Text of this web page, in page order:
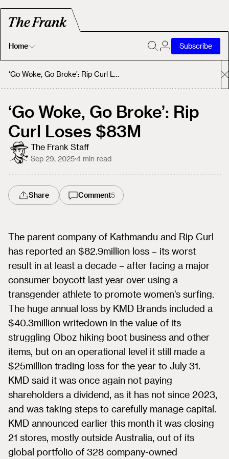
Home
Home
About
Subscribe
‘Go Woke, Go Broke’: Rip Curl Loses $83M
‘Go Woke, Go Broke’: Rip
Curl Loses $83M
The Frank Staff
Sep 29, 2025·4 min read
Share Comment5
The parent company of Kathmandu and Rip Curl
has reported an $82.9million loss – its worst
result in at least a decade – after facing a major
consumer boycott last year over using a
transgender athlete to promote women's surfing.
The huge annual loss by KMD Brands included a
$40.3million writedown in the value of its
struggling Oboz hiking boot business and other
items, but on an operational level it still made a
$25million trading loss for the year to July 31.
KMD said it was once again not paying
shareholders a dividend, as it has not since 2023,
and was taking steps to carefully manage capital.
KMD announced earlier this month it was closing
21 stores, mostly outside Australia, out of its
global portfolio of 328 company-owned